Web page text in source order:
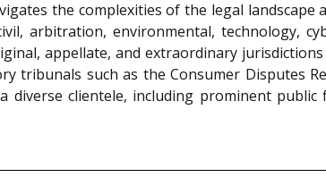
the complexities of the legal landscape
arbitration, environmental, technology,
appellate, and extraordinary
such as the Consumer Disputes
clientele, including prominent